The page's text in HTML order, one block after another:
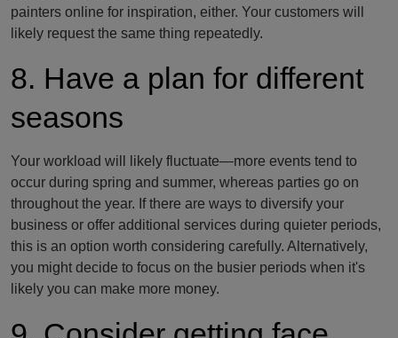
painters online for inspiration, either. Your customers will
likely request the same thing repeatedly.
8. Have a plan for different
seasons
Your workload will likely fluctuate—more events tend to
occur during spring and summer, whereas parties go on
throughout the year. If there are ways to diversify your
business or offer additional services during quieter periods,
this is an option worth considering carefully. Alternatively,
you might decide to focus on the busier periods when it's
likely you can make more money.